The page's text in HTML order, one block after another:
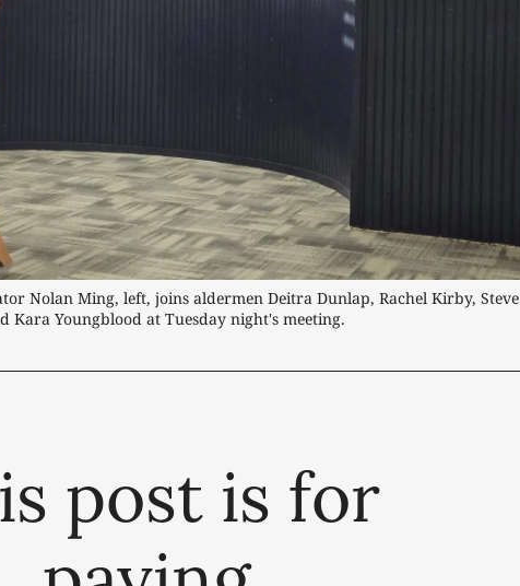
Nolan Ming, left, joins aldermen Deitra Dunlap, Rachel Kirby, Steve
Kara Youngblood at Tuesday night's meeting.
post is for